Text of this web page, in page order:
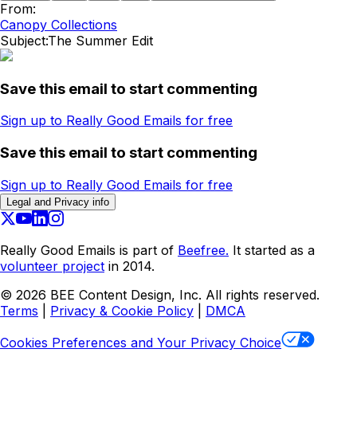
From:
Canopy Collections
Subject:The Summer Edit
Save this email to start commenting
Sign up to Really Good Emails for free
Save this email to start commenting
Sign up to Really Good Emails for free
Legal and Privacy info
Really Good Emails is part of Beefree. It started as a
volunteer project in 2014.
© 2026 BEE Content Design, Inc. All rights reserved.
Terms
Privacy & Cookie Policy
DMCA
Cookies Preferences and Your Privacy Choice